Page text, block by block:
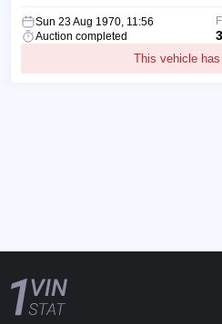
Sun 23 Aug 1970, 11:56
Auction completed
This vehicle